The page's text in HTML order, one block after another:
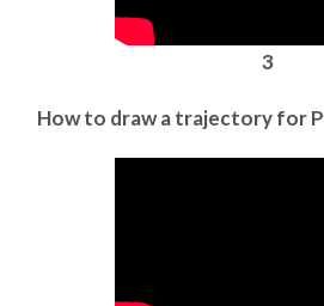
3
How to draw a trajectory for